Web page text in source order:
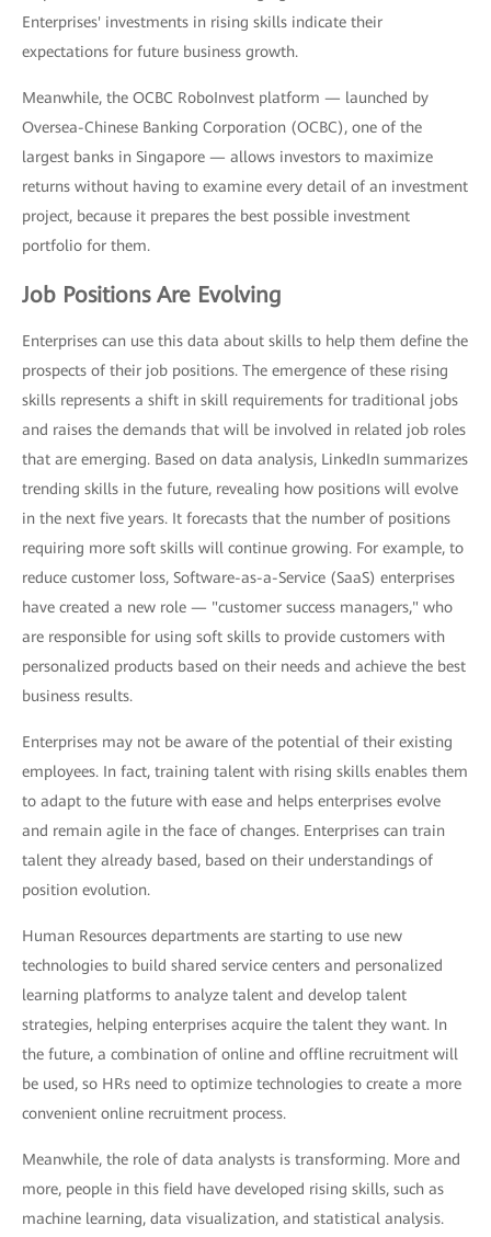
Enterprises' investments in rising skills indicate their
expectations for future business growth.
Meanwhile, the OCBC RoboInvest platform — launched by
Oversea-Chinese Banking Corporation (OCBC), one of the
largest banks in Singapore — allows investors to maximize
returns without having to examine every detail of an investment
project, because it prepares the best possible investment
portfolio for them.
Job Positions Are Evolving
Enterprises can use this data about skills to help them define the
prospects of their job positions. The emergence of these rising
skills represents a shift in skill requirements for traditional jobs
and raises the demands that will be involved in related job roles
that are emerging. Based on data analysis, LinkedIn summarizes
trending skills in the future, revealing how positions will evolve
in the next five years. It forecasts that the number of positions
requiring more soft skills will continue growing. For example, to
reduce customer loss, Software-as-a-Service (SaaS) enterprises
have created a new role — "customer success managers," who
are responsible for using soft skills to provide customers with
personalized products based on their needs and achieve the best
business results.
Enterprises may not be aware of the potential of their existing
employees. In fact, training talent with rising skills enables them
to adapt to the future with ease and helps enterprises evolve
and remain agile in the face of changes. Enterprises can train
talent they already based, based on their understandings of
position evolution.
Human Resources departments are starting to use new
technologies to build shared service centers and personalized
learning platforms to analyze talent and develop talent
strategies, helping enterprises acquire the talent they want. In
the future, a combination of online and offline recruitment will
be used, so HRs need to optimize technologies to create a more
convenient online recruitment process.
Meanwhile, the role of data analysts is transforming. More and
more, people in this field have developed rising skills, such as
machine learning, data visualization, and statistical analysis.